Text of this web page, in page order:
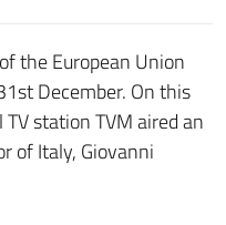
the European Union
December. On this
station TVM aired an
of Italy, Giovanni